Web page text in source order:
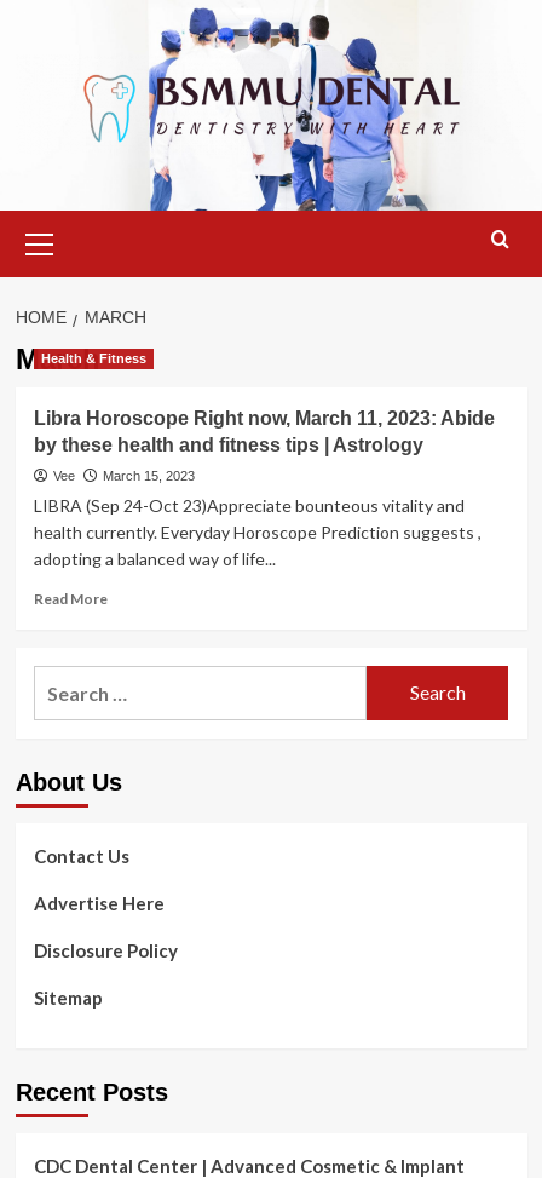
Menu
HOME MARCH
March
Health & Fitness
Libra Horoscope Right now, March 11, 2023: Abide
by these health and fitness tips | Astrology
Vee March 15, 2023
LIBRA (Sep 24-Oct 23)Appreciate bounteous vitality and
health currently. Everyday Horoscope Prediction suggests ,
adopting a balanced way of life...
Read MoreRead
Libra
11,
by
health
and
tips
About Us
Contact Us
Advertise Here
Disclosure Policy
Sitemap
Recent Posts
CDC Dental Center | Advanced Cosmetic & Implant